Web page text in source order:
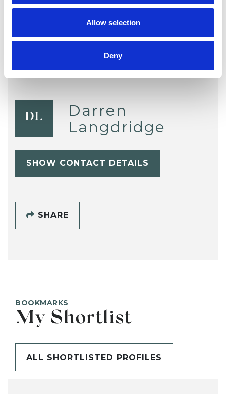
Allow selection
Deny
Sex Problems Sexuality Stress
DL
Darren
Langdridge
SHOW CONTACT DETAILS
SHARE
BOOKMARKS
My Shortlist
ALL SHORTLISTED PROFILES